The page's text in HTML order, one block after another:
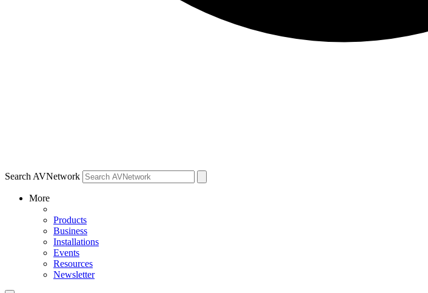
Search AVNetwork
More
Products
Business
Installations
Events
Resources
Newsletter